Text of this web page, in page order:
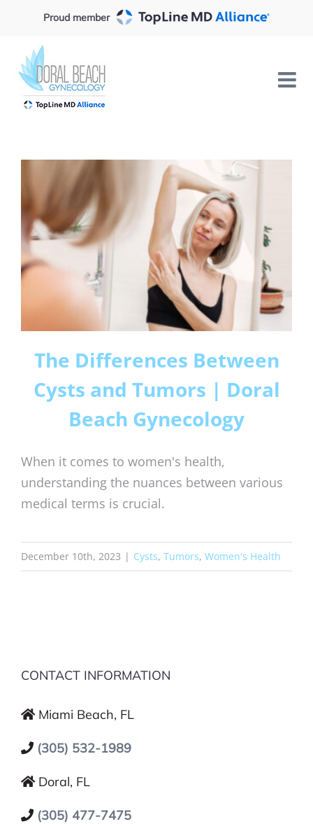
content
Proud member
The Differences Between
Cysts and Tumors | Doral
Beach Gynecology
When it comes to women's health,
understanding the nuances between various
medical terms is crucial.
December 10th, 2023 | Cysts, Tumors, Women's Health
CONTACT INFORMATION
Miami Beach, FL
(305) 532-1989
Doral, FL
(305) 477-7475